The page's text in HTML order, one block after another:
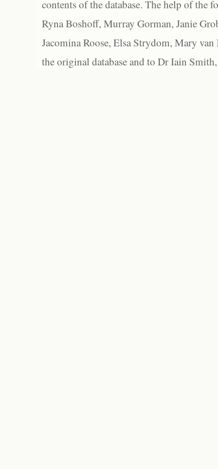
contents of the database. The help of the
Ryna Boshoff, Murray Gorman, Janie
Jacomina Roose, Elsa Strydom, Mary
the original database and to Dr Iain